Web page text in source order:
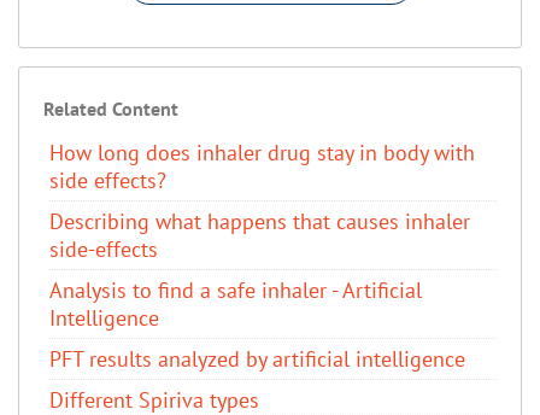
Related Content
How long does inhaler drug stay in body with
side effects?
Describing what happens that causes inhaler
side-effects
Analysis to find a safe inhaler - Artificial
Intelligence
PFT results analyzed by artificial intelligence
Different Spiriva types